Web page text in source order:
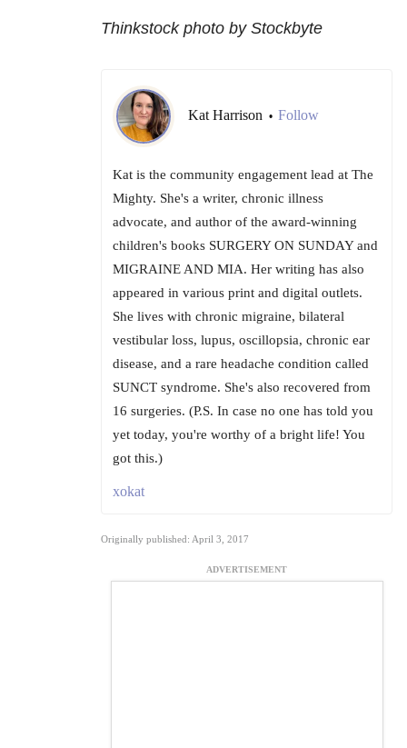
Thinkstock photo by Stockbyte
Kat Harrison • Follow
Kat is the community engagement lead at The
Mighty. She's a writer, chronic illness
advocate, and author of the award-winning
children's books SURGERY ON SUNDAY and
MIGRAINE AND MIA. Her writing has also
appeared in various print and digital outlets.
She lives with chronic migraine, bilateral
vestibular loss, lupus, oscillopsia, chronic ear
disease, and a rare headache condition called
SUNCT syndrome. She's also recovered from
16 surgeries. (P.S. In case no one has told you
yet today, you're worthy of a bright life! You
got this.)
xokat
Originally published: April 3, 2017
ADVERTISEMENT